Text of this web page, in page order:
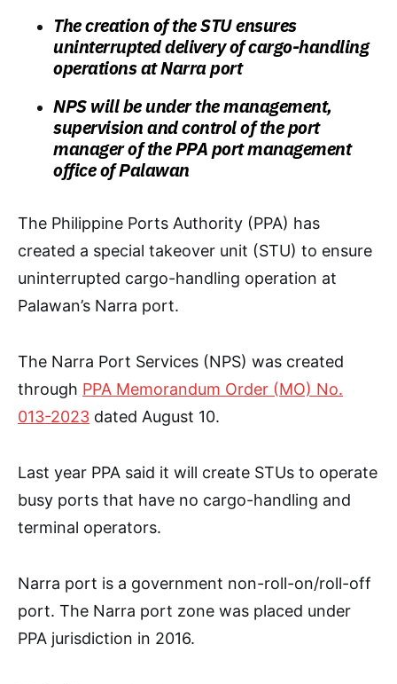
The creation of the STU ensures
uninterrupted delivery of cargo-handling
operations at Narra port
NPS will be under the management,
supervision and control of the port
manager of the PPA port management
office of Palawan
The Philippine Ports Authority (PPA) has
created a special takeover unit (STU) to ensure
uninterrupted cargo-handling operation at
Palawan’s Narra port.
The Narra Port Services (NPS) was created
through PPA Memorandum Order (MO) No.
013-2023 dated August 10.
Last year PPA said it will create STUs to operate
busy ports that have no cargo-handling and
terminal operators.
Narra port is a government non-roll-on/roll-off
port. The Narra port zone was placed under
PPA jurisdiction in 2016.